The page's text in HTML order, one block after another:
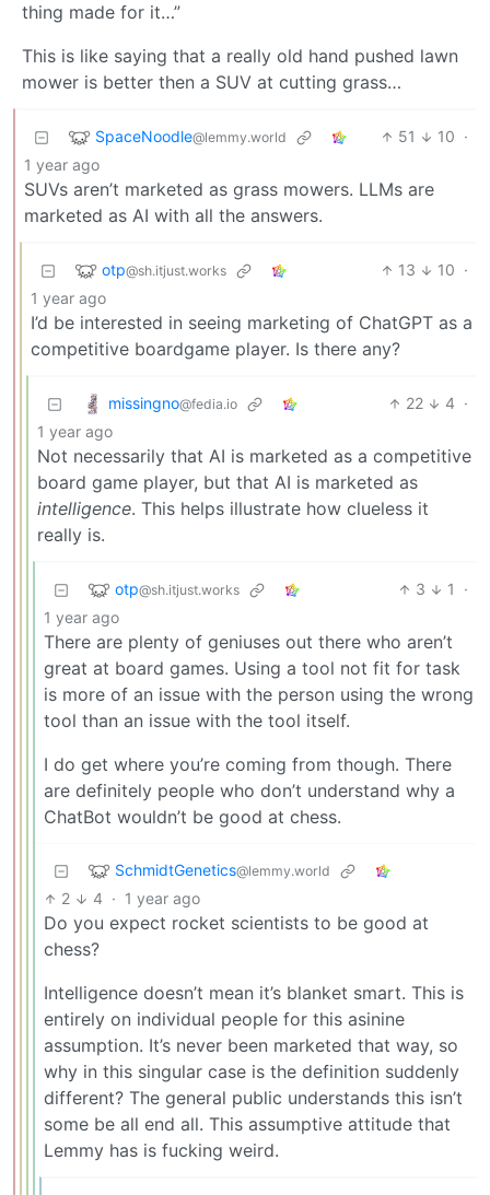
thing made for it…”
This is like saying that a really old hand pushed lawn
mower is better then a SUV at cutting grass…
SpaceNoodle@lemmy.world 51 10 ·
1 year ago
SUVs aren’t marketed as grass mowers. LLMs are
marketed as AI with all the answers.
otp@sh.itjust.works 13 10 ·
1 year ago
I’d be interested in seeing marketing of ChatGPT as a
competitive boardgame player. Is there any?
missingno@fedia.io 22 4 ·
1 year ago
Not necessarily that AI is marketed as a competitive
board game player, but that AI is marketed as
intelligence. This helps illustrate how clueless it
really is.
otp@sh.itjust.works 3 1
·
1 year ago
There are plenty of geniuses out there who aren’t
great at board games. Using a tool not fit for task
is more of an issue with the person using the wrong
tool than an issue with the tool itself.
I do get where you’re coming from though. There
are definitely people who don’t understand why a
ChatBot wouldn’t be good at chess.
SchmidtGenetics@lemmy.world
2 4 · 1 year ago
Do you expect rocket scientists to be good at
chess?
Intelligence doesn’t mean it’s blanket smart. This is
entirely on individual people for this asinine
assumption. It’s never been marketed that way, so
why in this singular case is the definition suddenly
different? The general public understands this isn’t
some be all end all. This assumptive attitude that
Lemmy has is fucking weird.